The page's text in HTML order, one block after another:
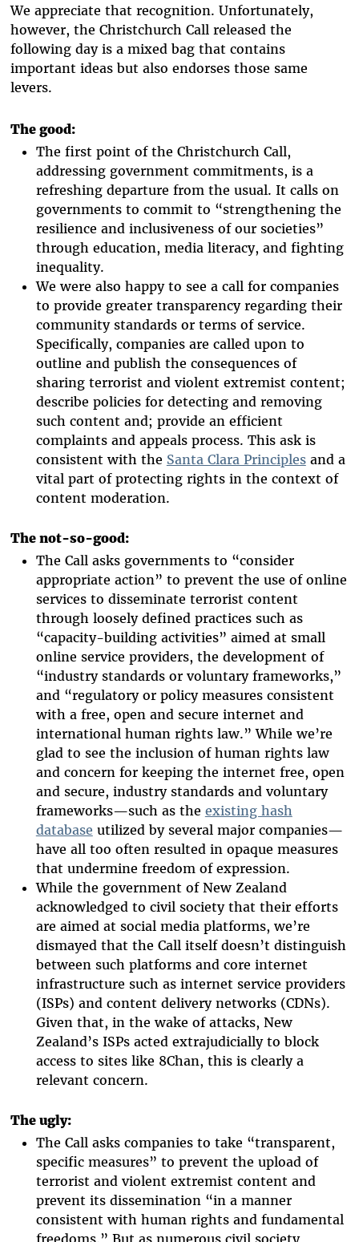
We appreciate that recognition. Unfortunately,
however, the Christchurch Call released the
following day is a mixed bag that contains
important ideas but also endorses those same
levers.
The good:
The first point of the Christchurch Call,
addressing government commitments, is a
refreshing departure from the usual. It calls on
governments to commit to “strengthening the
resilience and inclusiveness of our societies”
through education, media literacy, and fighting
inequality.
We were also happy to see a call for companies
to provide greater transparency regarding their
community standards or terms of service.
Specifically, companies are called upon to
outline and publish the consequences of
sharing terrorist and violent extremist content;
describe policies for detecting and removing
such content and; provide an efficient
complaints and appeals process. This ask is
consistent with the Santa Clara Principlesand a
vital part of protecting rights in the context of
content moderation.
The not-so-good:
The Call asks governments to “consider
appropriate action” to prevent the use of online
services to disseminate terrorist content
through loosely defined practices such as
“capacity-building activities” aimed at small
online service providers, the development of
“industry standards or voluntary frameworks,”
and “regulatory or policy measures consistent
with a free, open and secure internet and
international human rights law.” While we’re
glad to see the inclusion of human rights law
and concern for keeping the internet free, open
and secure, industry standards and voluntary
frameworks—such as the existing hash
database utilized by several major companies—
have all too often resulted in opaque measures
that undermine freedom of expression.
While the government of New Zealand
acknowledged to civil society that their efforts
are aimed at social media platforms, we’re
dismayed that the Call itself doesn’t distinguish
between such platforms and core internet
infrastructure such as internet service providers
(ISPs) and content delivery networks (CDNs).
Given that, in the wake of attacks, New
Zealand’s ISPs acted extrajudicially to block
access to sites like 8Chan, this is clearly a
relevant concern.
The ugly:
The Call asks companies to take “transparent,
specific measures” to prevent the upload of
terrorist and violent extremist content and
prevent its dissemination “in a manner
consistent with human rights and fundamental
freedoms.” But as numerous civil society